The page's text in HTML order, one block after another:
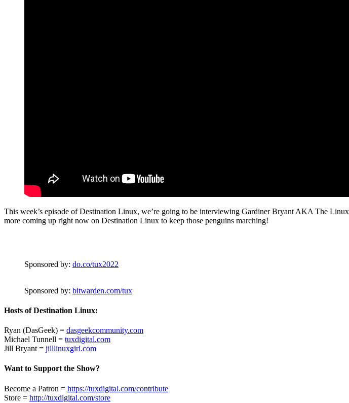
This week’s episode of Destination Linux, we’re going to be interviewing Gardiner Bryant AKA The
more coming up right now on Destination Linux to keep those penguins marching!
Sponsored by: do.co/tux2022
Sponsored by: bitwarden.com/tux
Hosts of Destination Linux:
Ryan (DasGeek) = dasgeekcommunity.com
Michael Tunnell = tuxdigital.com
Jill Bryant = jilllinuxgirl.com
Want to Support the Show?
Become a Patron = https://tuxdigital.com/contribute
Store = http://tuxdigital.com/store